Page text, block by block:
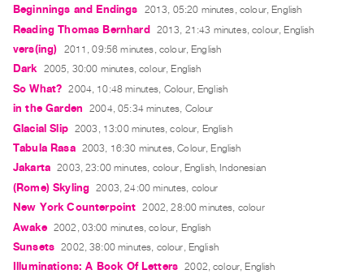
Practices
Guides
Class
FOR
Distribution
for
Artists
Submitting
Work
Beginnings and Endings 2013, 05:20 minutes, colour, English
Reading Thomas Bernhard 2013, 21:43 minutes, colour, English
vers(ing) 2011, 09:56 minutes, colour, English
Dark 2005, 30:00 minutes, colour, English
So What? 2004, 10:48 minutes, Colour, English
in the Garden 2004, 05:34 minutes, Colour
Glacial Slip 2003, 13:00 minutes, colour, English
Tabula Rasa 2003, 16:30 minutes, Colour, English
Jakarta 2003, 23:00 minutes, colour, English, Indonesian
(Rome) Skyling 2003, 24:00 minutes, colour
New York Counterpoint 2002, 28:00 minutes, colour
Awake 2002, 03:00 minutes, colour, English
Sunsets 2002, 38:00 minutes, colour, English
Illuminations: A Book Of Letters 2002, colour, English